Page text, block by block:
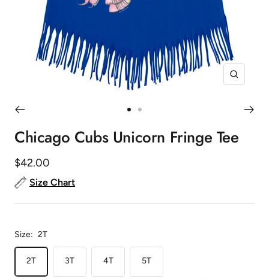
Zoom
to
slideslide
Chicago Cubs Unicorn Fringe Tee
Sale
price
$42.00
Size Chart
Size: 2T
2T 3T 4T 5T